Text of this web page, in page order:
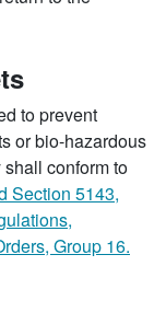
to prevent
or bio-hazardous
conform to
Section 5143,
Group 16.